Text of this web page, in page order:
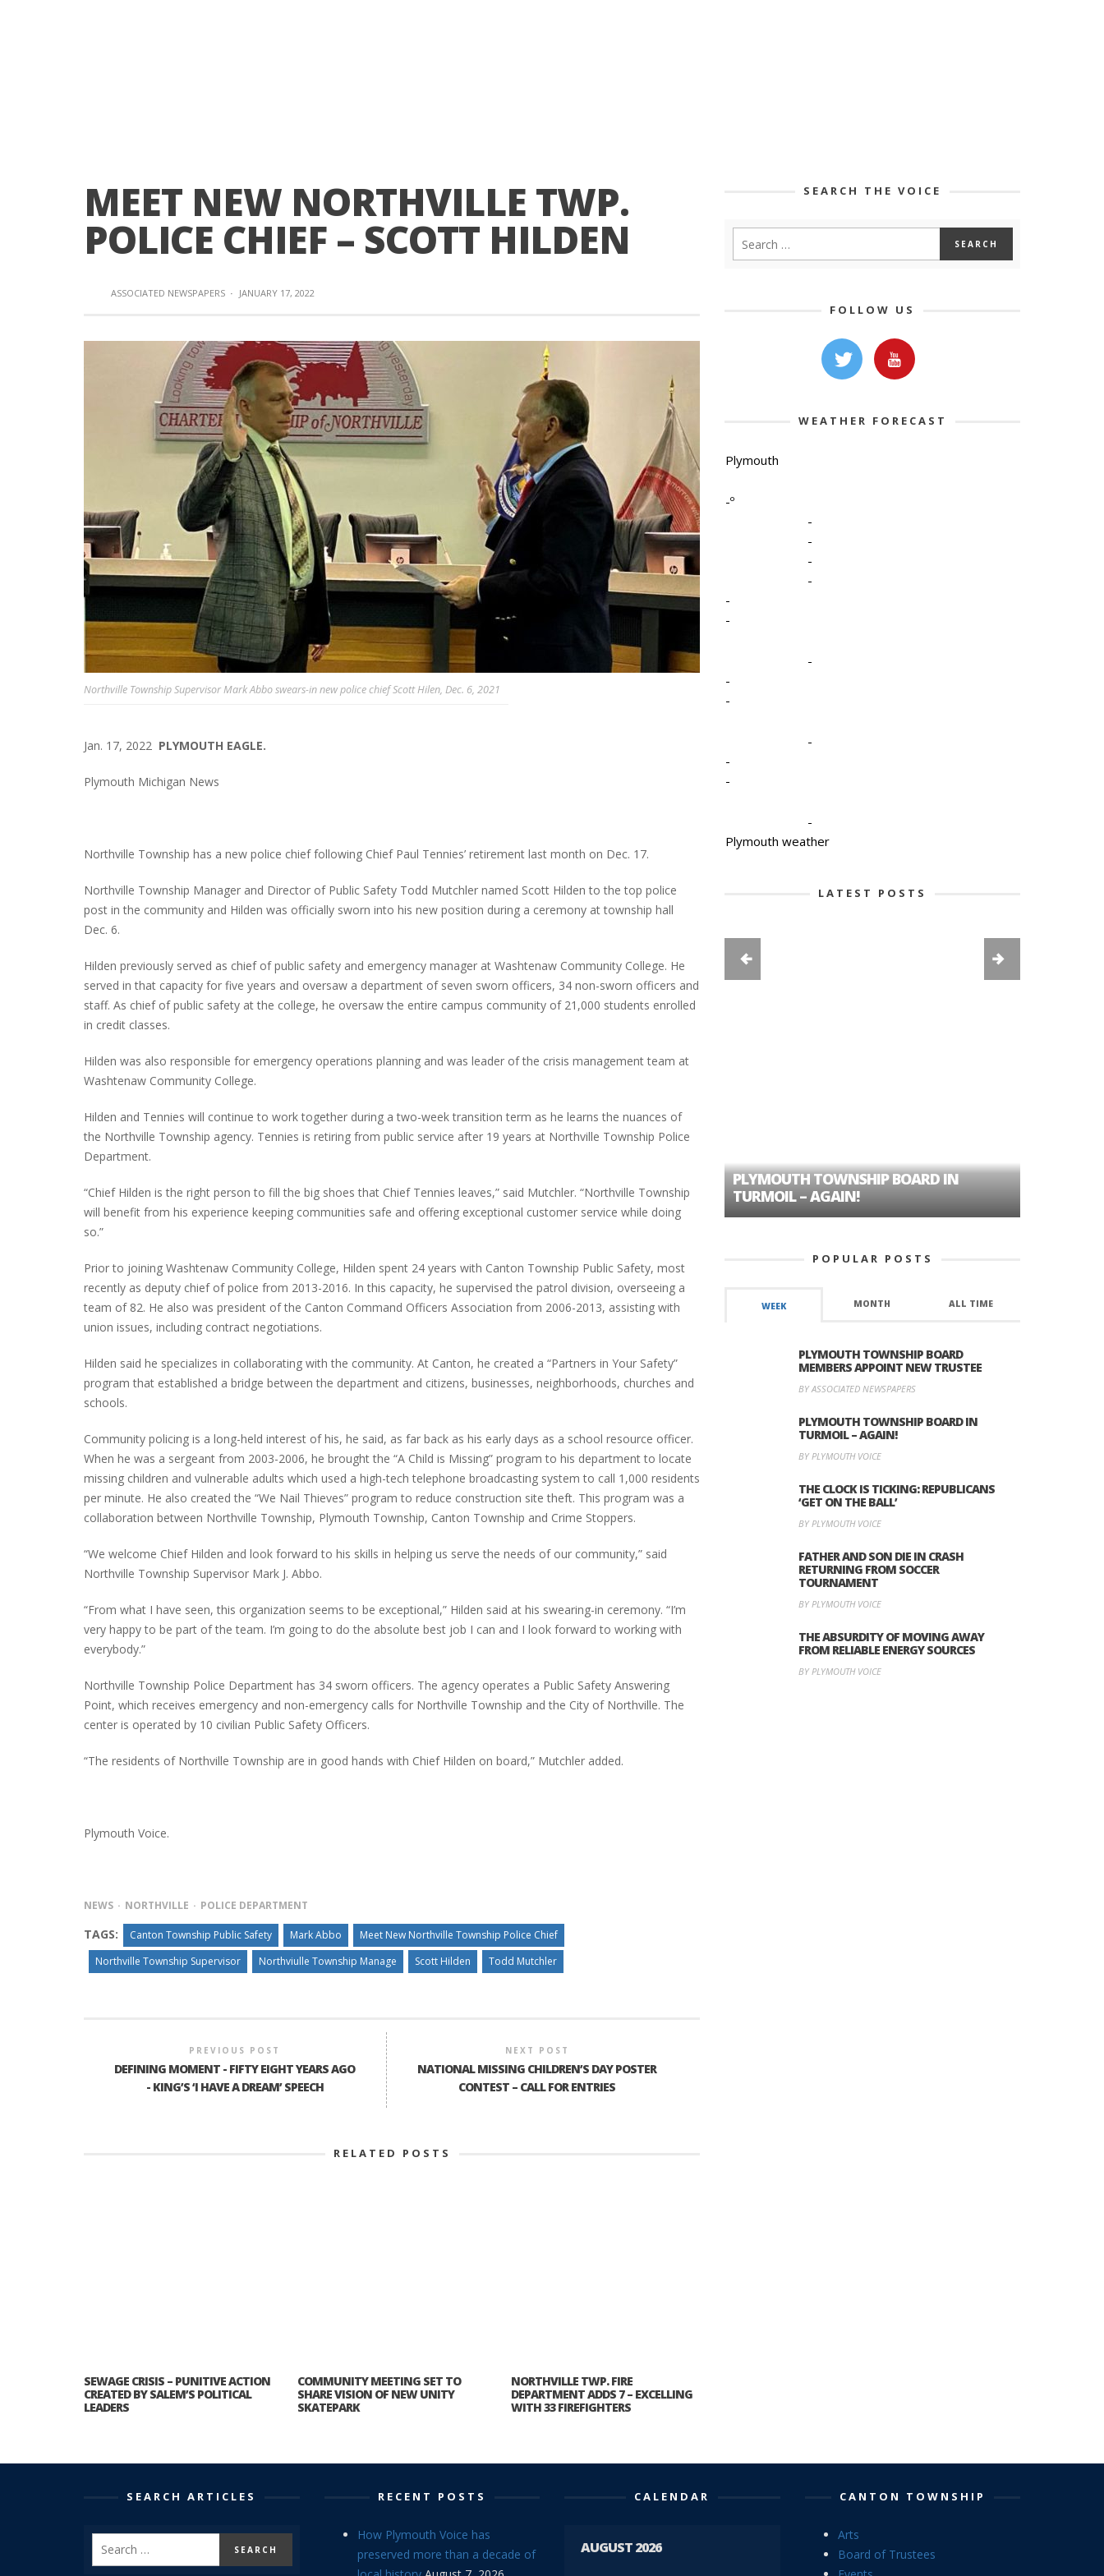
MEET NEW NORTHVILLE TWP.
POLICE CHIEF – SCOTT HILDEN
ASSOCIATED NEWSPAPERS · JANUARY 17, 2022
Northville Township Supervisor Mark Abbo swears-in new police chief Scott Hilen, Dec. 6, 2021
Jan. 17, 2022 PLYMOUTH EAGLE.
Plymouth Michigan News
Northville Township has a new police chief following Chief Paul Tennies’ retirement last month on Dec. 17.
Northville Township Manager and Director of Public Safety Todd Mutchler named Scott Hilden to the top police
post in the community and Hilden was officially sworn into his new position during a ceremony at township hall
Dec. 6.
Hilden previously served as chief of public safety and emergency manager at Washtenaw Community College. He
served in that capacity for five years and oversaw a department of seven sworn officers, 34 non-sworn officers and
staff. As chief of public safety at the college, he oversaw the entire campus community of 21,000 students enrolled
in credit classes.
Hilden was also responsible for emergency operations planning and was leader of the crisis management team at
Washtenaw Community College.
Hilden and Tennies will continue to work together during a two-week transition term as he learns the nuances of
the Northville Township agency. Tennies is retiring from public service after 19 years at Northville Township Police
Department.
“Chief Hilden is the right person to fill the big shoes that Chief Tennies leaves,” said Mutchler. “Northville Township
will benefit from his experience keeping communities safe and offering exceptional customer service while doing
so.”
Prior to joining Washtenaw Community College, Hilden spent 24 years with Canton Township Public Safety, most
recently as deputy chief of police from 2013-2016. In this capacity, he supervised the patrol division, overseeing a
team of 82. He also was president of the Canton Command Officers Association from 2006-2013, assisting with
union issues, including contract negotiations.
Hilden said he specializes in collaborating with the community. At Canton, he created a “Partners in Your Safety”
program that established a bridge between the department and citizens, businesses, neighborhoods, churches and
schools.
Community policing is a long-held interest of his, he said, as far back as his early days as a school resource officer.
When he was a sergeant from 2003-2006, he brought the “A Child is Missing” program to his department to locate
missing children and vulnerable adults which used a high-tech telephone broadcasting system to call 1,000 residents
per minute. He also created the “We Nail Thieves” program to reduce construction site theft. This program was a
collaboration between Northville Township, Plymouth Township, Canton Township and Crime Stoppers.
“We welcome Chief Hilden and look forward to his skills in helping us serve the needs of our community,” said
Northville Township Supervisor Mark J. Abbo.
“From what I have seen, this organization seems to be exceptional,” Hilden said at his swearing-in ceremony. “I’m
very happy to be part of the team. I’m going to do the absolute best job I can and I look forward to working with
everybody.”
Northville Township Police Department has 34 sworn officers. The agency operates a Public Safety Answering
Point, which receives emergency and non-emergency calls for Northville Township and the City of Northville. The
center is operated by 10 civilian Public Safety Officers.
“The residents of Northville Township are in good hands with Chief Hilden on board,” Mutchler added.
Plymouth Voice.
NEWS NORTHVILLE POLICE DEPARTMENT
TAGS: Canton Township Public Safety Mark Abbo
Meet New Northville Township Police Chief
Northville Township Supervisor
Northviulle Township Manage Scott Hilden Todd Mutchler
PREVIOUS POST
DEFINING MOMENT - FIFTY EIGHT YEARS AGO
- KING’S ‘I HAVE A DREAM’ SPEECH
NEXT POST
NATIONAL MISSING CHILDREN’S DAY POSTER
CONTEST – CALL FOR ENTRIES
RELATED POSTS
SEWAGE CRISIS – PUNITIVE ACTION
CREATED BY SALEM’S POLITICAL
LEADERS
COMMUNITY MEETING SET TO
SHARE VISION OF NEW UNITY
SKATEPARK
NORTHVILLE TWP. FIRE
DEPARTMENT ADDS 7 – EXCELLING
WITH 33 FIREFIGHTERS
SEARCH THE VOICE
FOLLOW US
WEATHER FORECAST
Plymouth
-º
-
-
-
-
-
-
-
-
-
-
-
-
-
Plymouth weather
LATEST POSTS
CLOSURES HITS THE SPOT
HOW PLYMOUTH VOICE HAS PRESERVED
HISTORY
PLYMOUTH TOWNSHIP BOARD IN
TURMOIL – AGAIN!
POPULAR POSTS
WEEK MONTH ALL TIME
PLYMOUTH TOWNSHIP BOARD
MEMBERS APPOINT NEW TRUSTEE
BY ASSOCIATED NEWSPAPERS
PLYMOUTH TOWNSHIP BOARD IN
TURMOIL – AGAIN!
BY PLYMOUTH VOICE
THE CLOCK IS TICKING: REPUBLICANS
‘GET ON THE BALL’
BY PLYMOUTH VOICE
FATHER AND SON DIE IN CRASH
RETURNING FROM SOCCER
TOURNAMENT
BY PLYMOUTH VOICE
THE ABSURDITY OF MOVING AWAY
FROM RELIABLE ENERGY SOURCES
BY PLYMOUTH VOICE
SEARCH ARTICLES RECENT POSTS
How Plymouth Voice has
preserved more than a decade of
CALENDAR
AUGUST 2026
CANTON TOWNSHIP
Arts
Board of Trustees